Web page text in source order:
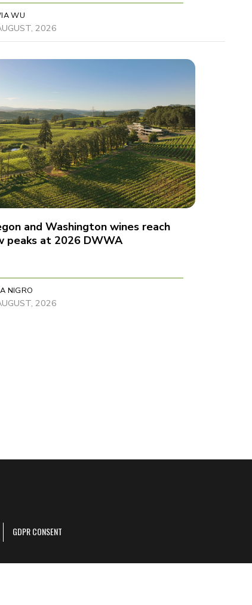
WU
2026
and Washington wines reach
peaks at 2026 DWWA
NIGRO
2026
GDPR CONSENT